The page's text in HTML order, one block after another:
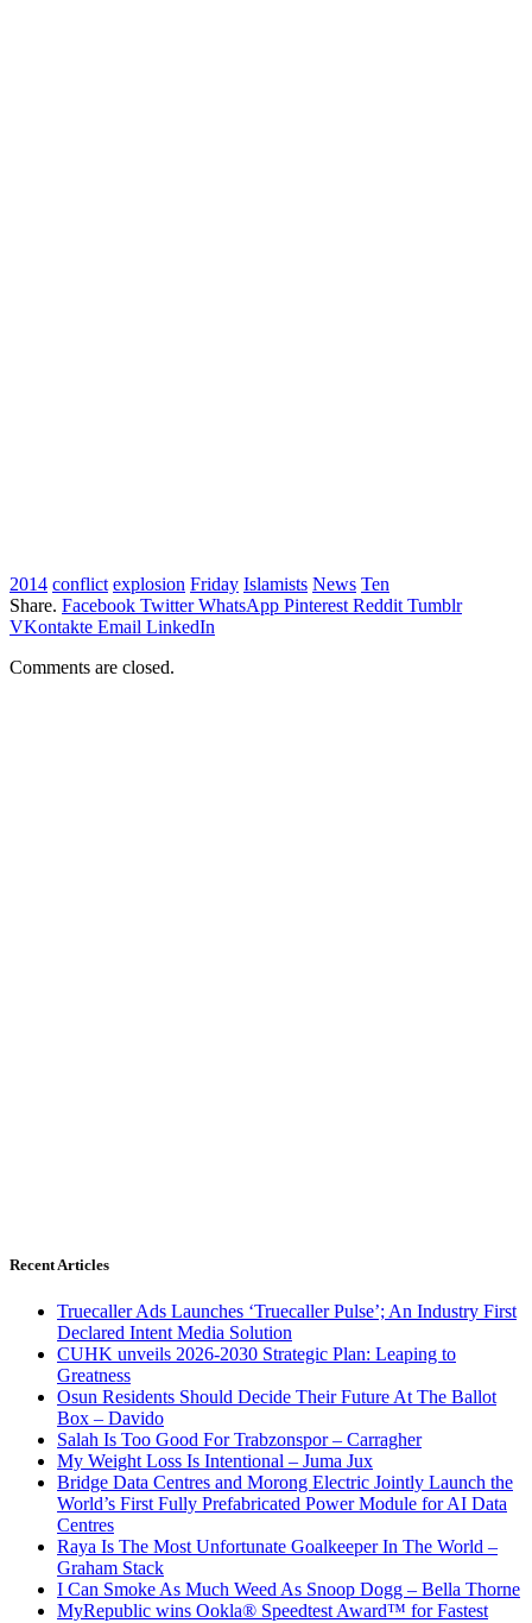
2014 conflict explosion Friday Islamists News Ten
Share. Facebook Twitter WhatsApp Pinterest Reddit Tumblr
VKontakte Email LinkedIn
Comments are closed.
Recent Articles
Truecaller Ads Launches ‘Truecaller Pulse’; An Industry First
Declared Intent Media Solution
CUHK unveils 2026-2030 Strategic Plan: Leaping to
Greatness
Osun Residents Should Decide Their Future At The Ballot
Box – Davido
Salah Is Too Good For Trabzonspor – Carragher
My Weight Loss Is Intentional – Juma Jux
Bridge Data Centres and Morong Electric Jointly Launch the
World’s First Fully Prefabricated Power Module for AI Data
Centres
Raya Is The Most Unfortunate Goalkeeper In The World –
Graham Stack
I Can Smoke As Much Weed As Snoop Dogg – Bella Thorne
MyRepublic wins Ookla® Speedtest Award™ for Fastest